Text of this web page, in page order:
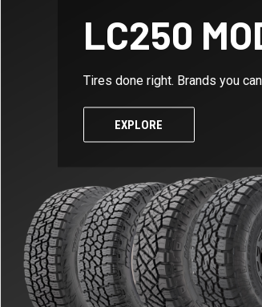
LC250
Tires done right. Brands you
EXPLORE